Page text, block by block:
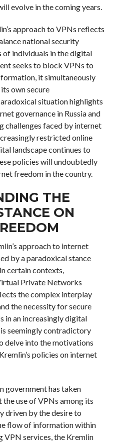
evolve in the coming years.
approach to VPNs reflects
national security
of individuals in the digital
seeks to block VPNs to
it simultaneously
own secure
situation highlights
governance in Russia and
challenges faced by internet
restricted online
landscape continues to
policies will undoubtedly
freedom in the country.
THE
ON
approach to internet
by a paradoxical stance
certain contexts,
Private Networks
the complex interplay
the necessity for secure
in an increasingly digital
seemingly contradictory
delve into the motivations
policies on internet
government has taken
use of VPNs among its
driven by the desire to
flow of information within
VPN services, the Kremlin